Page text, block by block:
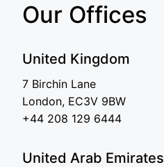
Our Offices
United Kingdom
7 Birchin Lane
London, EC3V 9BW
+44 208 129 6444
United Arab Emirates